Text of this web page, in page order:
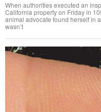
When authorities executed an
California property on Friday in
animal advocate found herself in
wasn’t